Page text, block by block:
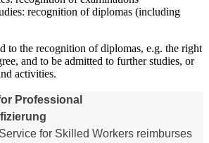
recognition of diplomas (including
to the recognition of diplomas, e.g. the right
and to be admitted to further studies, or
activities.
Professional
for Skilled Workers reimburses